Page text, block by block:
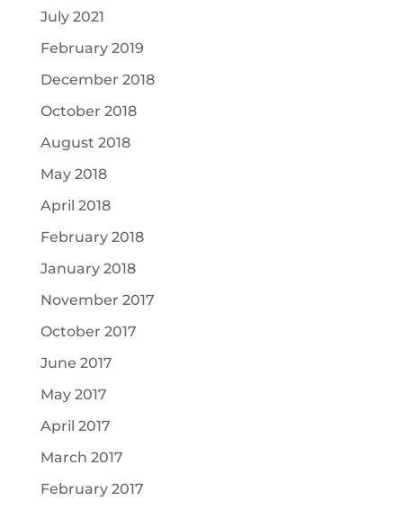
July 2021
February 2019
December 2018
October 2018
August 2018
May 2018
April 2018
February 2018
January 2018
November 2017
October 2017
June 2017
May 2017
April 2017
March 2017
February 2017